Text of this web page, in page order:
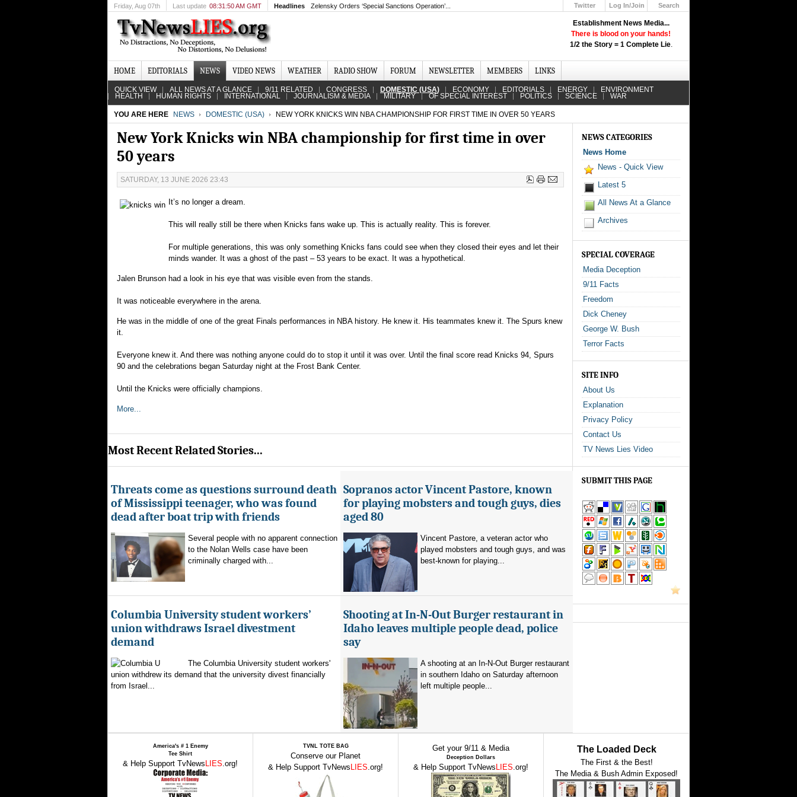
Establishment News Media...
There is blood on your hands!
1/2 the Story = 1 Complete Lie.
Friday, Aug 07th Last update 08:31:50 AM GMT Headlines Zelensky Orders ‘Special Sanctions Operation’... Twitter
Log In/Join
Search
HOME EDITORIALS NEWS VIDEO NEWS WEATHER RADIO SHOW FORUM NEWSLETTER MEMBERS LINKS
QUICK VIEW ALL NEWS AT A GLANCE 9/11 RELATED CONGRESS DOMESTIC (USA) ECONOMY EDITORIALS ENERGY ENVIRONMENT
HEALTH HUMAN RIGHTS INTERNATIONAL JOURNALISM & MEDIA MILITARY OF SPECIAL INTEREST POLITICS SCIENCE WAR
YOU ARE HERE NEWS DOMESTIC (USA) NEW YORK KNICKS WIN NBA CHAMPIONSHIP FOR FIRST TIME IN OVER 50 YEARS
New York Knicks win NBA championship for first time in over
50 years
SATURDAY, 13 JUNE 2026 23:43
It’s no longer a dream.
This will really still be there when Knicks fans wake up. This is actually reality. This is forever.
For multiple generations, this was only something Knicks fans could see when they closed their eyes and let their
minds wander. It was a ghost of the past – 53 years to be exact. It was a hypothetical.
Jalen Brunson had a look in his eye that was visible even from the stands.
It was noticeable everywhere in the arena.
He was in the middle of one of the great Finals performances in NBA history. He knew it. His teammates knew it. The Spurs knew
it.
Everyone knew it. And there was nothing anyone could do to stop it until it was over. Until the final score read Knicks 94, Spurs
90 and the celebrations began Saturday night at the Frost Bank Center.
Until the Knicks were officially champions.
More...
Most Recent Related Stories...
Threats come as questions surround death
of Mississippi teenager, who was found
dead after boat trip with friends
Several people with no apparent connection
to the Nolan Wells case have been
criminally charged with...
Sopranos actor Vincent Pastore, known
for playing mobsters and tough guys, dies
aged 80
Vincent Pastore, a veteran actor who
played mobsters and tough guys, and was
best-known for playing...
Columbia University student workers’
union withdraws Israel divestment
demand
The Columbia University student workers'
union withdrew its demand that the university divest financially
from Israel...
Shooting at In-N-Out Burger restaurant in
Idaho leaves multiple people dead, police
say
A shooting at an In-N-Out Burger restaurant
in southern Idaho on Saturday afternoon
left multiple people...
NEWS CATEGORIES
News Home
News - Quick View
Latest 5
All News At a Glance
Archives
SPECIAL COVERAGE
Media Deception
9/11 Facts
Freedom
Dick Cheney
George W. Bush
Terror Facts
SITE INFO
About Us
Explanation
Privacy Policy
Contact Us
TV News Lies Video
SUBMIT THIS PAGE
America's # 1 Enemy
Tee Shirt
& Help Support TvNews LIES.org!
TVNL TOTE BAG
Conserve our Planet
& Help Support TvNews LIES.org!
Get your 9/11 & Media
Deception Dollars
& Help Support TvNews LIES.org!
The Loaded Deck
The First & the Best!
The Media & Bush Admin Exposed!